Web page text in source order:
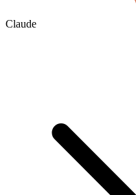
Claude